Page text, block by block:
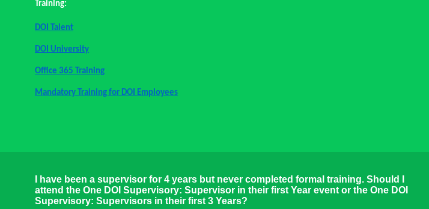
Training:
DOI Talent
DOI University
Office 365 Training
Mandatory Training for DOI Employees
I have been a supervisor for 4 years but never completed formal training. Should I
attend the One DOI Supervisory: Supervisor in their first Year event or the One DOI
Supervisory: Supervisors in their first 3 Years?